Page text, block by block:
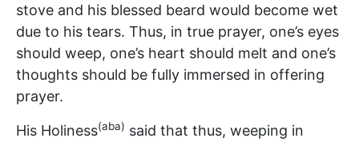
stove and his blessed beard would become wet
due to his tears. Thus, in true prayer, one’s eyes
should weep, one’s heart should melt and one’s
thoughts should be fully immersed in offering
prayer.
His Holiness(aba) said that thus, weeping in